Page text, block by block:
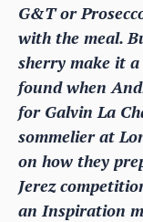
G&T or
with the meal.
sherry make it
found when
for Galvin La
sommelier at
on how they
Jerez
an Inspiration